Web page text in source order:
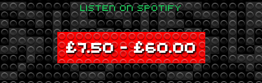
LISTEN ON SPOTIFY
£7.50–£60.00